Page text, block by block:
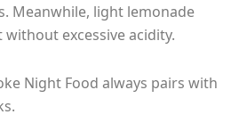
Meanwhile, light lemonade
excessive acidity.
Night Food always pairs with